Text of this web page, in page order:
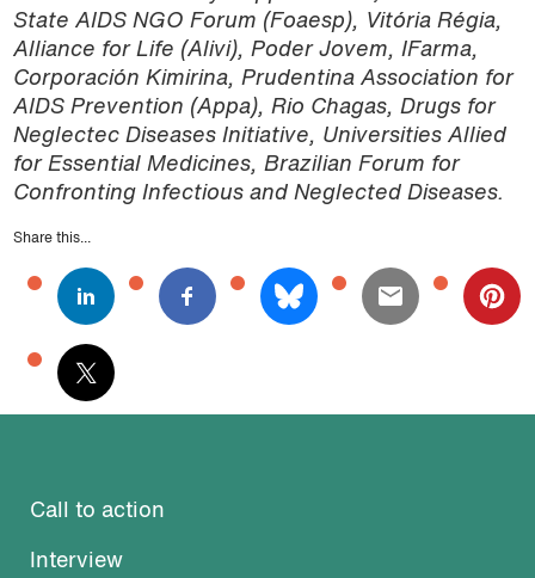
State AIDS NGO Forum (Foaesp), Vitória Régia,
Alliance for Life (Alivi), Poder Jovem, IFarma,
Corporación Kimirina, Prudentina Association for
AIDS Prevention (Appa), Rio Chagas, Drugs for
Neglectec Diseases Initiative, Universities Allied
for Essential Medicines, Brazilian Forum for
Confronting Infectious and Neglected Diseases.
Share this...
Call to action
Interview